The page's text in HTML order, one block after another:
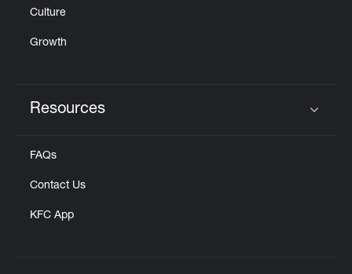
Culture
Growth
Resources
FAQs
Contact Us
KFC App